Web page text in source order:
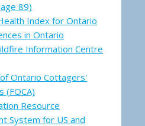
89)
Index for Ontario
in Ontario
Information Centre
Ontario Cottagers'
(FOCA)
Resource
System for US and